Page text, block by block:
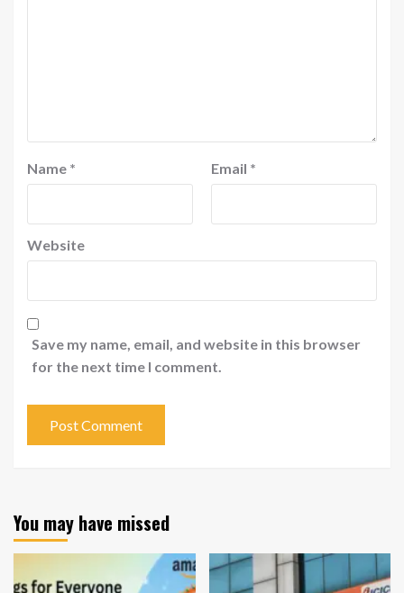
Name * Email *
Website
Save my name, email, and website in this browser
for the next time I comment.
You may have missed